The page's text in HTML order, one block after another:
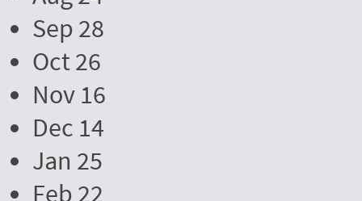
Sep 28
Oct 26
Nov 16
Dec 14
Jan 25
Feb 22